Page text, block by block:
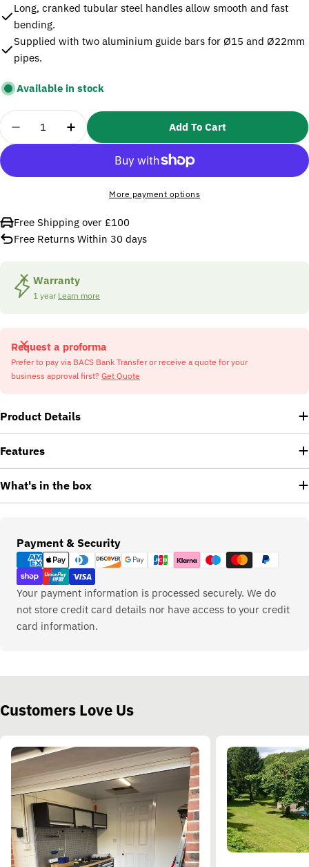
Long, cranked tubular steel handles allow smooth and fast
bending.
Supplied with two aluminium guide bars for Ø15 and Ø22mm
pipes.
Available in stock
Quantity
Decrease Quantity For Sealey AK5056 Tube
Increase Quantity For Sealey AK5056
Add To Cart
More payment options
Free Shipping over £100
Free Returns Within 30 days
Warranty
1 year Learn more
Request a proforma
Prefer to pay via BACS Bank Transfer or receive a quote for your
business approval first? Get Quote
Product Details
Features
What's in the box
Payment & Security
Payment
methods
Your payment information is processed securely. We do
not store credit card details nor have access to your credit
card information.
Customers Love Us